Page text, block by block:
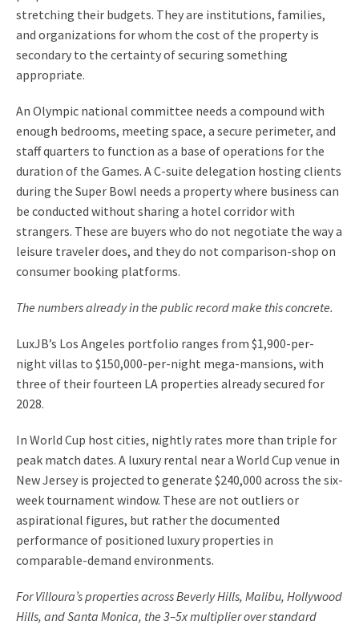
stretching their budgets. They are institutions, families,
and organizations for whom the cost of the property is
secondary to the certainty of securing something
appropriate.
An Olympic national committee needs a compound with
enough bedrooms, meeting space, a secure perimeter, and
staff quarters to function as a base of operations for the
duration of the Games. A C-suite delegation hosting clients
during the Super Bowl needs a property where business can
be conducted without sharing a hotel corridor with
strangers. These are buyers who do not negotiate the way a
leisure traveler does, and they do not comparison-shop on
consumer booking platforms.
The numbers already in the public record make this concrete.
LuxJB’s Los Angeles portfolio ranges from $1,900-per-
night villas to $150,000-per-night mega-mansions, with
three of their fourteen LA properties already secured for
2028.
In World Cup host cities, nightly rates more than triple for
peak match dates. A luxury rental near a World Cup venue in
New Jersey is projected to generate $240,000 across the six-
week tournament window. These are not outliers or
aspirational figures, but rather the documented
performance of positioned luxury properties in
comparable-demand environments.
For Villoura’s properties across Beverly Hills, Malibu, Hollywood
Hills, and Santa Monica, the 3–5x multiplier over standard